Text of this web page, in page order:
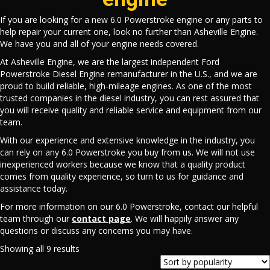
If you are looking for a new 6.0 Powerstroke engine or any parts to
help repair your current one, look no further than Asheville Engine.
We have you and all of your engine needs covered.
At Asheville Engine, we are the largest independent Ford
Powerstroke Diesel Engine remanufacturer in the U.S., and we are
proud to build reliable, high-mileage engines. As one of the most
trusted companies in the diesel industry, you can rest assured that
you will receive quality and reliable service and equipment from our
team.
With our experience and extensive knowledge in the industry, you
can rely on any 6.0 Powerstroke you buy from us. We will not use
inexperienced workers because we know that a quality product
comes from quality experience, so turn to us for guidance and
assistance today.
For more information on our 6.0 Powerstroke, contact our helpful
team through our contact page. We will happily answer any
questions or discuss any concerns you may have.
Showing all 9 results